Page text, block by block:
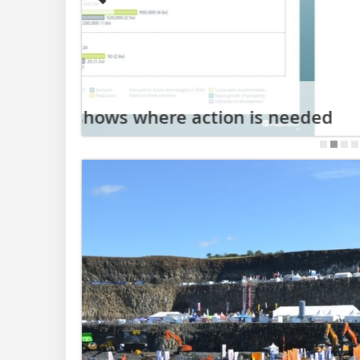
06.08.2026
Terex doubles down on
Hillhead 2026